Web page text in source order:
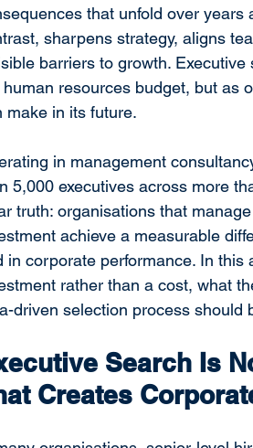
that unfold over years
sharpens strategy, aligns
barriers to growth.
human resources budget, but as
make in its future.
in management
5,000 executives across more
truth: organisations that
achieve a measurable
in corporate performance. In this
rather than a cost, what
driven selection process should
Search Is
Creates